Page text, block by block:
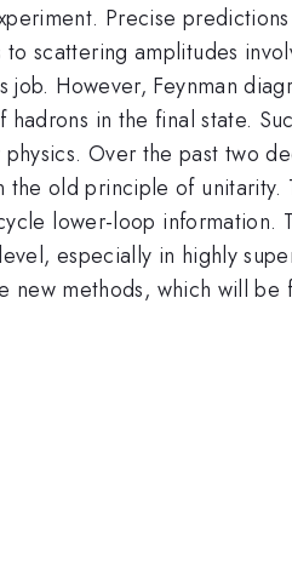
Precise
scattering amplitudes
However, Feynman
in the final state.
Over the past two
old principle of unitarity.
lower-loop information.
especially in highly
methods, which will